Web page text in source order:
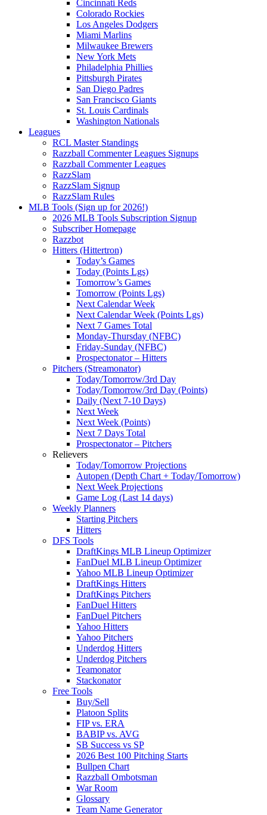
Cincinnati Reds
Colorado Rockies
Los Angeles Dodgers
Miami Marlins
Milwaukee Brewers
New York Mets
Philadelphia Phillies
Pittsburgh Pirates
San Diego Padres
San Francisco Giants
St. Louis Cardinals
Washington Nationals
Leagues
RCL Master Standings
Razzball Commenter Leagues Signups
Razzball Commenter Leagues
RazzSlam
RazzSlam Signup
RazzSlam Rules
MLB Tools (Sign up for 2026!)
2026 MLB Tools Subscription Signup
Subscriber Homepage
Razzbot
Hitters (Hittertron)
Today’s Games
Today (Points Lgs)
Tomorrow’s Games
Tomorrow (Points Lgs)
Next Calendar Week
Next Calendar Week (Points Lgs)
Next 7 Games Total
Monday-Thursday (NFBC)
Friday-Sunday (NFBC)
Prospectonator – Hitters
Pitchers (Streamonator)
Today/Tomorrow/3rd Day
Today/Tomorrow/3rd Day (Points)
Daily (Next 7-10 Days)
Next Week
Next Week (Points)
Next 7 Days Total
Prospectonator – Pitchers
Relievers
Today/Tomorrow Projections
Autopen (Depth Chart + Today/Tomorrow)
Next Week Projections
Game Log (Last 14 days)
Weekly Planners
Starting Pitchers
Hitters
DFS Tools
DraftKings MLB Lineup Optimizer
FanDuel MLB Lineup Optimizer
Yahoo MLB Lineup Optimizer
DraftKings Hitters
DraftKings Pitchers
FanDuel Hitters
FanDuel Pitchers
Yahoo Hitters
Yahoo Pitchers
Underdog Hitters
Underdog Pitchers
Teamonator
Stackonator
Free Tools
Buy/Sell
Platoon Splits
FIP vs. ERA
BABIP vs. AVG
SB Success vs SP
2026 Best 100 Pitching Starts
Bullpen Chart
Razzball Ombotsman
War Room
Glossary
Team Name Generator